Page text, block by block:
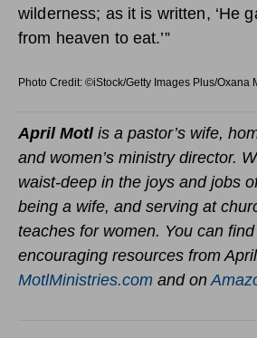
wilderness; as it is written, ‘He
from heaven to eat.’”
Photo Credit: ©iStock/Getty Images Plus/Oxana
April Motlis a pastor’s wife,
and women’s ministry director.
waist-deep in the joys and jobs
being a wife, and serving at
teaches for women. You can
encouraging resources from
MotlMinistries.com and on